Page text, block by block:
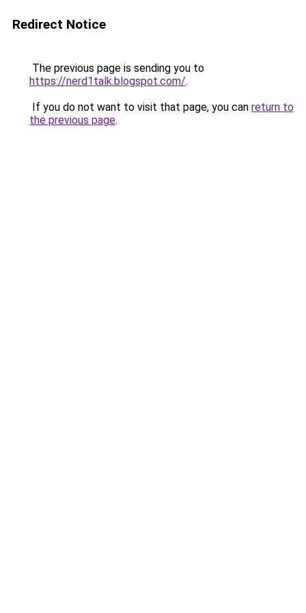
Redirect Notice
The previous page is sending you to
https://nerd1talk.blogspot.com/.
If you do not want to visit that page, you can return to
the previous page.